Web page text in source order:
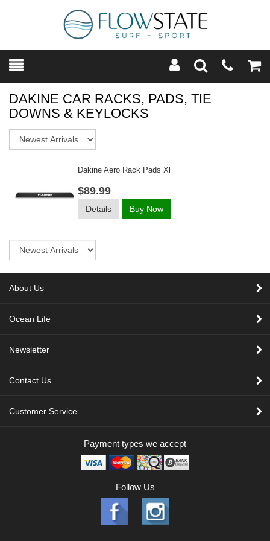
Toggle
SearchModal
DAKINE CAR RACKS, PADS, TIE
DOWNS & KEYLOCKS
Dakine Aero Rack Pads Xl
$89.99
Details Buy Now
About Us
Ocean Life
Newsletter
Contact Us
Customer Service
Payment types we accept
Follow Us